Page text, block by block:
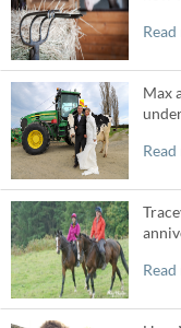
Max